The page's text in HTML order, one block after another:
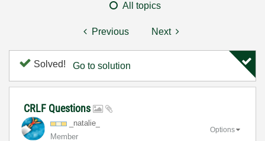
All topics
Previous Next
Solved! Go to solution
CRLF Questions
_natalie_
Member
Options